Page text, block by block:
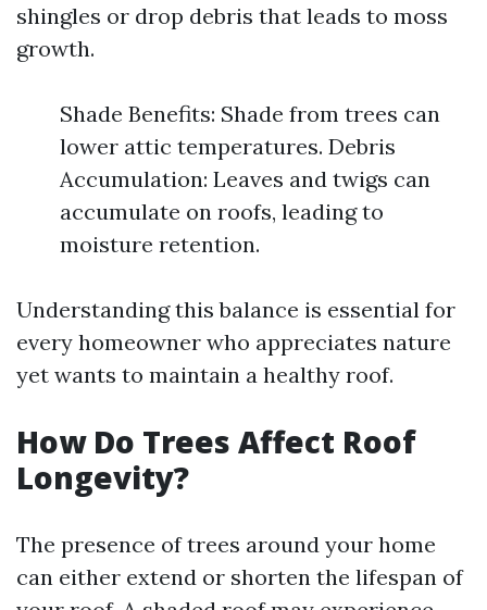
shingles or drop debris that leads to moss
growth.
Shade Benefits: Shade from trees can
lower attic temperatures. Debris
Accumulation: Leaves and twigs can
accumulate on roofs, leading to
moisture retention.
Understanding this balance is essential for
every homeowner who appreciates nature
yet wants to maintain a healthy roof.
How Do Trees Affect Roof
Longevity?
The presence of trees around your home
can either extend or shorten the lifespan of